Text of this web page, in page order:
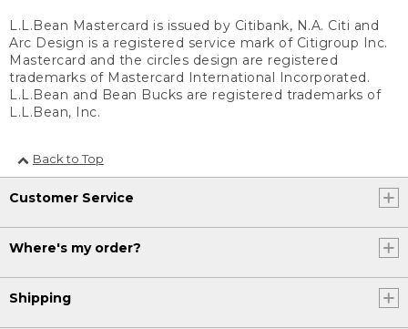
L.L.Bean Mastercard is issued by Citibank, N.A. Citi and
Arc Design is a registered service mark of Citigroup Inc.
Mastercard and the circles design are registered
trademarks of Mastercard International Incorporated.
L.L.Bean and Bean Bucks are registered trademarks of
L.L.Bean, Inc.
Back to Top
Customer Service
Where's my order?
Shipping